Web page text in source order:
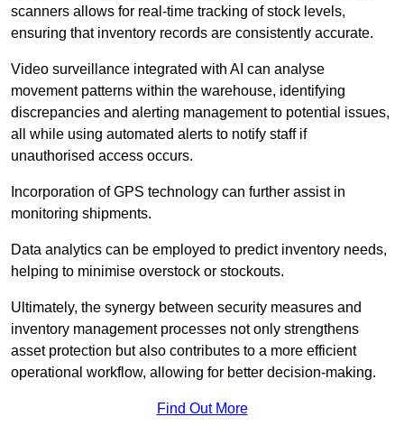
scanners allows for real-time tracking of stock levels,
ensuring that inventory records are consistently accurate.
Video surveillance integrated with AI can analyse
movement patterns within the warehouse, identifying
discrepancies and alerting management to potential issues,
all while using automated alerts to notify staff if
unauthorised access occurs.
Incorporation of GPS technology can further assist in
monitoring shipments.
Data analytics can be employed to predict inventory needs,
helping to minimise overstock or stockouts.
Ultimately, the synergy between security measures and
inventory management processes not only strengthens
asset protection but also contributes to a more efficient
operational workflow, allowing for better decision-making.
Find Out More